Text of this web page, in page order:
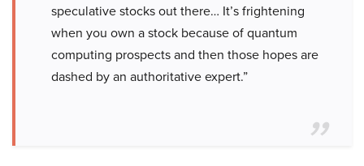
speculative stocks out there… It’s frightening
when you own a stock because of quantum
computing prospects and then those hopes are
dashed by an authoritative expert.”